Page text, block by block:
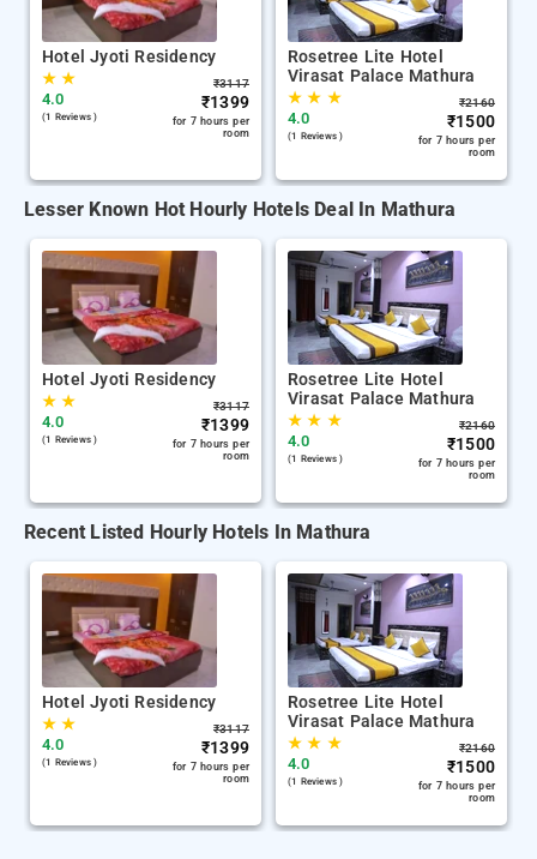
Hotel Jyoti Residency
★★
4.0
(1 Reviews )
₹3117
₹1399
for 7 hours per
room
Rosetree Lite Hotel
Virasat Palace Mathura
★★ ★
4.0
(1 Reviews )
₹2160
₹1500
for 7 hours per
room
Lesser Known Hot Hourly Hotels Deal In Mathura
Hotel Jyoti Residency
★★
4.0
(1 Reviews )
₹3117
₹1399
for 7 hours per
room
Rosetree Lite Hotel
Virasat Palace Mathura
★★ ★
4.0
(1 Reviews )
₹2160
₹1500
for 7 hours per
room
Recent Listed Hourly Hotels In Mathura
Hotel Jyoti Residency
★★
4.0
(1 Reviews )
₹3117
₹1399
for 7 hours per
room
Rosetree Lite Hotel
Virasat Palace Mathura
★★ ★
4.0
(1 Reviews )
₹2160
₹1500
for 7 hours per
room